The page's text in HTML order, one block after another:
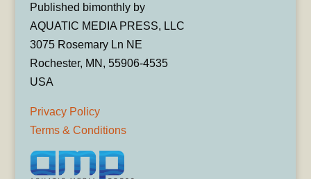
Published bimonthly by
AQUATIC MEDIA PRESS, LLC
3075 Rosemary Ln NE
Rochester, MN, 55906-4535
USA
Privacy Policy
Terms & Conditions